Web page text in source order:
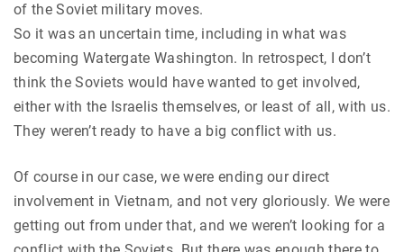
of the Soviet military moves.
So it was an uncertain time, including in what was
becoming Watergate Washington. In retrospect, I don’t
think the Soviets would have wanted to get involved,
either with the Israelis themselves, or least of all, with us.
They weren’t ready to have a big conflict with us.
Of course in our case, we were ending our direct
involvement in Vietnam, and not very gloriously. We were
getting out from under that, and we weren’t looking for a